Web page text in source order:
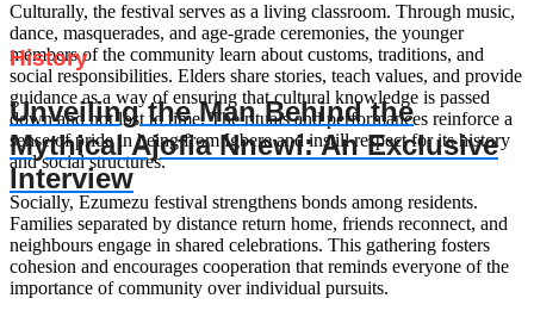
Culturally, the festival serves as a living classroom. Through music,
dance, masquerades, and age-grade ceremonies, the younger
members of the community learn about customs, traditions, and
social responsibilities. Elders share stories, teach values, and provide
guidance as a way of ensuring that cultural knowledge is passed
down and not lost to time. The rituals and performances reinforce a
sense of pride in being from Igbere and instill respect for its history
and social structures.
Socially, Ezumezu festival strengthens bonds among residents.
Families separated by distance return home, friends reconnect, and
neighbours engage in shared celebrations. This gathering fosters
cohesion and encourages cooperation that reminds everyone of the
importance of community over individual pursuits.
History
Unveiling the Man Behind the
Mythical Ajofia Nnewi: An Exclusive
Interview